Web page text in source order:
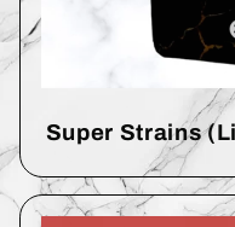
Super Strains